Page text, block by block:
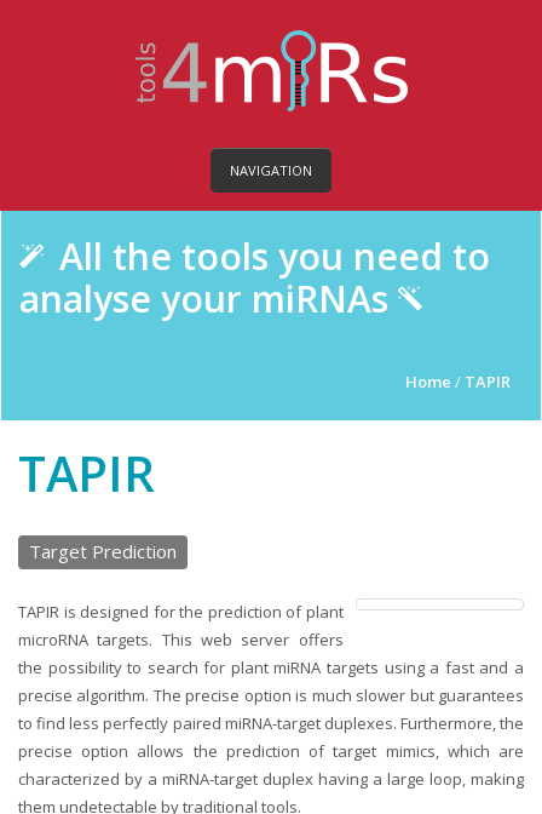
NAVIGATION
All the tools you need to
analyse your miRNAs
Home / TAPIR
TAPIR
Target Prediction
TAPIR is designed for the prediction of plant
microRNA targets. This web server offers
the possibility to search for plant miRNA targets using a fast and a
precise algorithm. The precise option is much slower but guarantees
to find less perfectly paired miRNA-target duplexes. Furthermore, the
precise option allows the prediction of target mimics, which are
characterized by a miRNA-target duplex having a large loop, making
them undetectable by traditional tools.